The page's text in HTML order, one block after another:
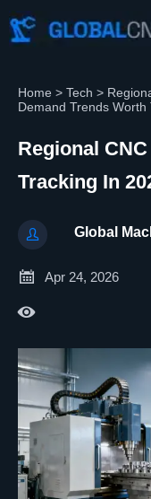
Home > Tech >
Demand Trends Worth
Regional
Tracking In
 Global
 Apr 24, 2026
